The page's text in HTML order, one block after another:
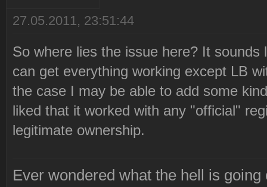
27.05.2011, 23:51:44
So where lies the issue here? It
can get everything working except LB
the case I may be able to add some
liked that it worked with any "official"
legitimate ownership.
Ever wondered what the hell is going